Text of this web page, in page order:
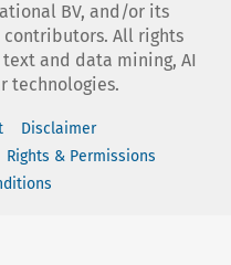
BV, and/or its
All rights
and data mining, AI
technologies.
Disclaimer
Rights & Permissions